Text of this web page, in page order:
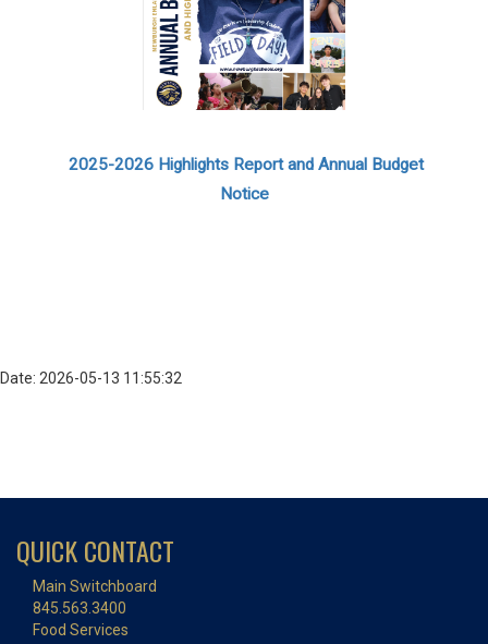
2025-2026 Highlights Report and Annual Budget
Notice
Date: 2026-05-13 11:55:32
QUICK CONTACT
Main Switchboard
845.563.3400
Food Services